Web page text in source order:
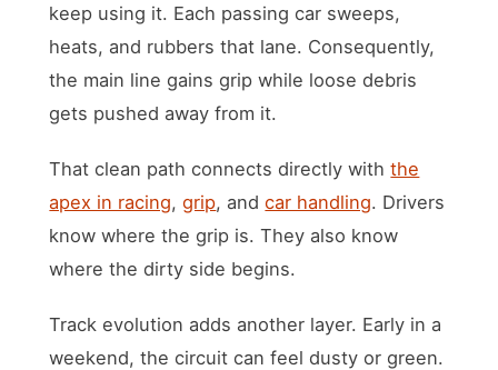
keep using it. Each passing car sweeps,
heats, and rubbers that lane. Consequently,
the main line gains grip while loose debris
gets pushed away from it.
That clean path connects directly withthe
apex in racing,grip, andcar handling. Drivers
know where the grip is. They also know
where the dirty side begins.
Track evolution adds another layer. Early in a
weekend, the circuit can feel dusty or green.